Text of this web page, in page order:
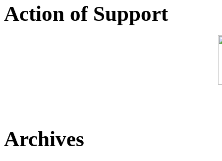
Action of Support
Archives